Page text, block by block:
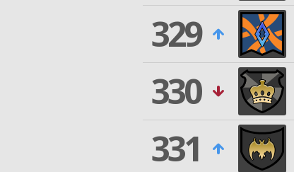
329
330
331